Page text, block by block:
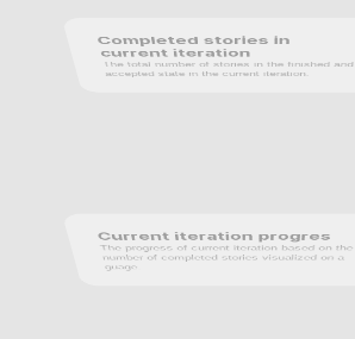
Completed stories in
current iteration
The total number of stories in the finished and
accepted state in the current iteration.
Current iteration progres
The progress of current iteration based on the
number of completed stories visualized on a
guage.